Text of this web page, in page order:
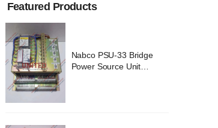
Featured Products
Nabco PSU-33 Bridge
Power Source Unit